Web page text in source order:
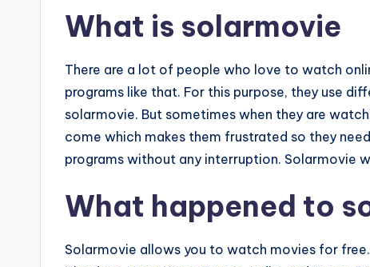
What is solarmovie
There are a lot of people who love to watch
programs like that. For this purpose, they use
solarmovie. But sometimes when they are
come which makes them frustrated so they
programs without any interruption. Solarmovie
What happened to
Solarmovie allows you to watch movies for